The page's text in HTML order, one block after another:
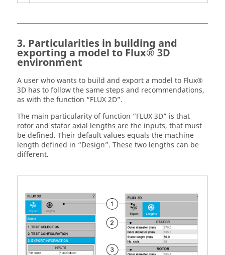
3. Particularities in building and
exporting a model to Flux® 3D
environment
A user who wants to build and export a model to Flux®
3D has to follow the same steps and recommendations,
as with the function “FLUX 2D”.
The main particularity of function “FLUX 3D” is that
rotor and stator axial lengths are the inputs, that must
be defined. Their default values equals the machine
length defined in “Design”. These two lengths can be
different.